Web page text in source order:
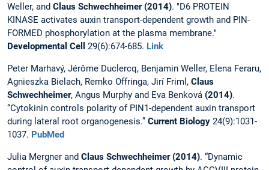
Weller, and Claus Schwechheimer (2014). "D6 PROTEIN
KINASE activates auxin transport-dependent growth and PIN-
FORMED phosphorylation at the plasma membrane."
Developmental Cell 29(6):674-685. Link
Peter Marhavý, Jérôme Duclercq, Benjamin Weller, Elena Feraru,
Agnieszka Bielach, Remko Offringa, Jirí Friml, Claus
Schwechheimer, Angus Murphy and Eva Benková (2014).
“Cytokinin controls polarity of PIN1-dependent auxin transport
during lateral root organogenesis.” Current Biology 24(9):1031-
1037. PubMed
Julia Mergner and Claus Schwechheimer (2014). “Dynamic